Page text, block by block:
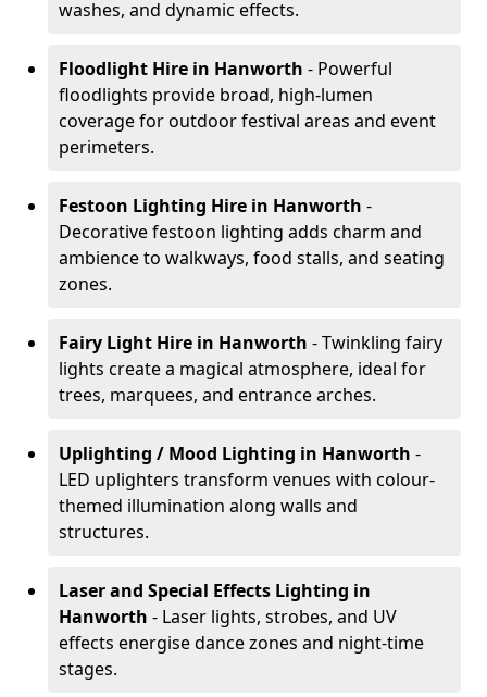
washes, and dynamic effects.
Floodlight Hire in Hanworth - Powerful
floodlights provide broad, high-lumen
coverage for outdoor festival areas and event
perimeters.
Festoon Lighting Hire in Hanworth -
Decorative festoon lighting adds charm and
ambience to walkways, food stalls, and seating
zones.
Fairy Light Hire in Hanworth - Twinkling fairy
lights create a magical atmosphere, ideal for
trees, marquees, and entrance arches.
Uplighting / Mood Lighting in Hanworth -
LED uplighters transform venues with colour-
themed illumination along walls and
structures.
Laser and Special Effects Lighting in
Hanworth - Laser lights, strobes, and UV
effects energise dance zones and night-time
stages.